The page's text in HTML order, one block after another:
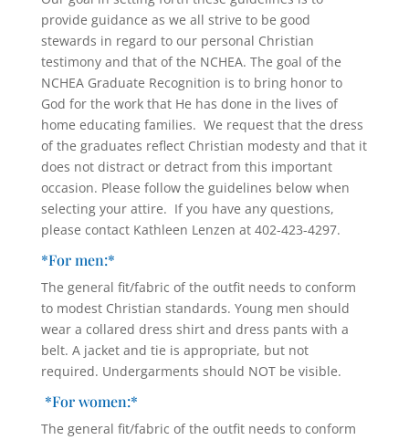
provide guidance as we all strive to be good
stewards in regard to our personal Christian
testimony and that of the NCHEA. The goal of the
NCHEA Graduate Recognition is to bring honor to
God for the work that He has done in the lives of
home educating families. We request that the dress
of the graduates reflect Christian modesty and that it
does not distract or detract from this important
occasion. Please follow the guidelines below when
selecting your attire. If you have any questions,
please contact Kathleen Lenzen at 402-423-4297.
*For men:*
The general fit/fabric of the outfit needs to conform
to modest Christian standards. Young men should
wear a collared dress shirt and dress pants with a
belt. A jacket and tie is appropriate, but not
required. Undergarments should NOT be visible.
*For women:*
The general fit/fabric of the outfit needs to conform